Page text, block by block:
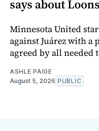
says about
Minnesota United
against Juárez with a
agreed by all needed
ASHLE PAIGE
August 5, 2026 PUBLIC